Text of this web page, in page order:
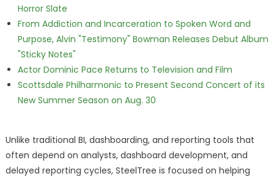
Horror Slate
From Addiction and Incarceration to Spoken Word and
Purpose, Alvin "Testimony" Bowman Releases Debut Album
"Sticky Notes"
Actor Dominic Pace Returns to Television and Film
Scottsdale Philharmonic to Present Second Concert of its
New Summer Season on Aug. 30
Unlike traditional BI, dashboarding, and reporting tools that
often depend on analysts, dashboard development, and
delayed reporting cycles, SteelTree is focused on helping